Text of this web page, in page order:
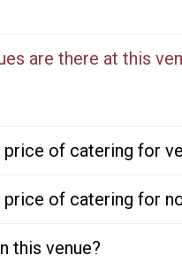
are there at this
of catering for
of catering for
this venue?